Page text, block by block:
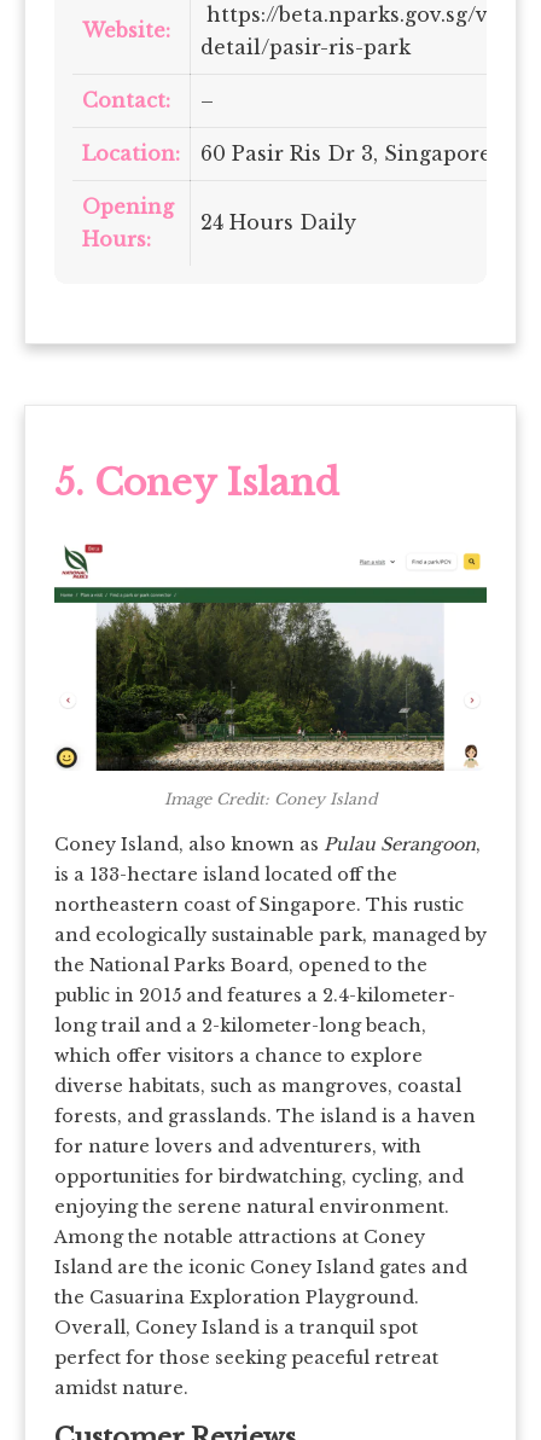
Website:
https://beta.nparks.gov.sg/visit/
detail/pasir-ris-park
Contact: –
Location: 60 Pasir Ris Dr 3, Singapore
Opening
Hours:
24 Hours Daily
5. Coney Island
Image Credit: Coney Island
Coney Island, also known as Pulau Serangoon,
is a 133-hectare island located off the
northeastern coast of Singapore. This rustic
and ecologically sustainable park, managed by
the National Parks Board, opened to the
public in 2015 and features a 2.4-kilometer-
long trail and a 2-kilometer-long beach,
which offer visitors a chance to explore
diverse habitats, such as mangroves, coastal
forests, and grasslands. The island is a haven
for nature lovers and adventurers, with
opportunities for birdwatching, cycling, and
enjoying the serene natural environment.
Among the notable attractions at Coney
Island are the iconic Coney Island gates and
the Casuarina Exploration Playground.
Overall, Coney Island is a tranquil spot
perfect for those seeking peaceful retreat
amidst nature.